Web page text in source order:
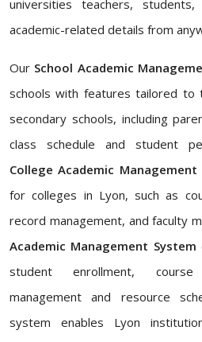
universities teachers,
academic-related details from
Our School Academic
schools with features tailored to
secondary schools, including
class schedule and student
College Academic Management
for colleges in Lyon, such as
record management, and faculty
Academic Management System
student enrollment, course
management and resource
system enables Lyon